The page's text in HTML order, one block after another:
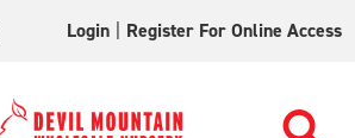
Login Register For Online Access